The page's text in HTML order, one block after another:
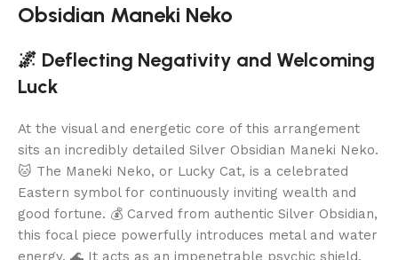
Obsidian Maneki Neko
🌌 Deflecting Negativity and Welcoming
Luck
At the visual and energetic core of this arrangement
sits an incredibly detailed Silver Obsidian Maneki Neko.
🐱 The Maneki Neko, or Lucky Cat, is a celebrated
Eastern symbol for continuously inviting wealth and
good fortune. 💰 Carved from authentic Silver Obsidian,
this focal piece powerfully introduces metal and water
energy. 🌊 It acts as an impenetrable psychic shield,